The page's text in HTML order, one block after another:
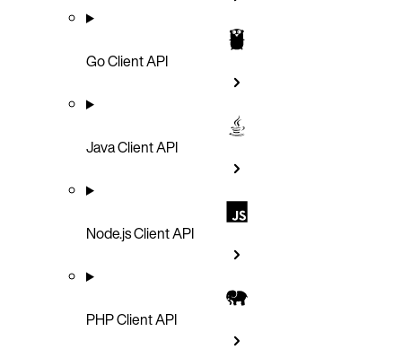
Go Client API
Java Client API
Node.js Client API
PHP Client API